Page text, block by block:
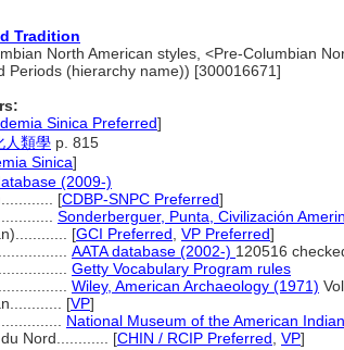
Tradition
North American styles, <Pre-Columbian
Periods (hierarchy name)) [300016671]
Sinica Preferred]
人類學 p. 815
Sinica]
(2009-)
[CDBP-SNPC Preferred]
Sonderberguer, Punta, Civilización
[GCI Preferred VP Preferred]
AATA database (2002-) 120516
Getty Vocabulary Program rules
Wiley, American Archaeology (1971)
[VP]
National Museum of the American
Nord............ [CHIN / RCIP Preferred VP]